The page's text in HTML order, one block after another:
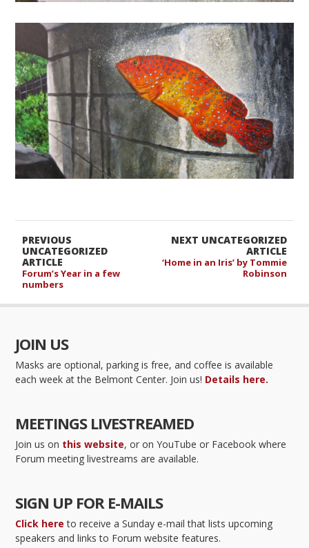
NEXT UNCATEGORIZED
ARTICLE
‘Home in an Iris’ by Tommie
Robinson
PREVIOUS
UNCATEGORIZED
ARTICLE
Forum’s Year in a few
numbers
JOIN US
Masks are optional, parking is free, and coffee is available
each week at the Belmont Center. Join us! Details here.
MEETINGS LIVESTREAMED
Join us on this website, or on YouTube or Facebook where
Forum meeting livestreams are available.
SIGN UP FOR E-MAILS
Click here to receive a Sunday e-mail that lists upcoming
speakers and links to Forum website features.